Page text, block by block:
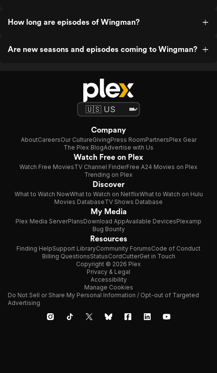
How long are episodes of Wingman?
Are new seasons and episodes coming to Wingman?
Company
AboutCareersOur CultureGivingPress RoomPartnersPlex Gear
The Plex BlogAdvertise with Us
Watch Free on Plex
Watch Free MoviesTV Channel FinderFree A24 Movies on Plex
Trending on Plex
Discover
What to Watch NowWhat to Watch on NetflixWhat to Watch on Hulu
Movies DatabaseTV Shows Database
My Media
Plex Media ServerPlansDownload AppAvailable DevicesPlexamp
Bug Bounty
Resources
Finding HelpSupport LibraryCommunity ForumsCode of Conduct
Billing QuestionsStatusCordCutterGet in Touch
Copyright © 2026 Plex
Privacy & Legal
Accessibility
Manage Cookies
Do Not Sell or Share My Personal Information / Opt-out of Targeted
Advertising